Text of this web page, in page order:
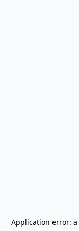
Application error: a